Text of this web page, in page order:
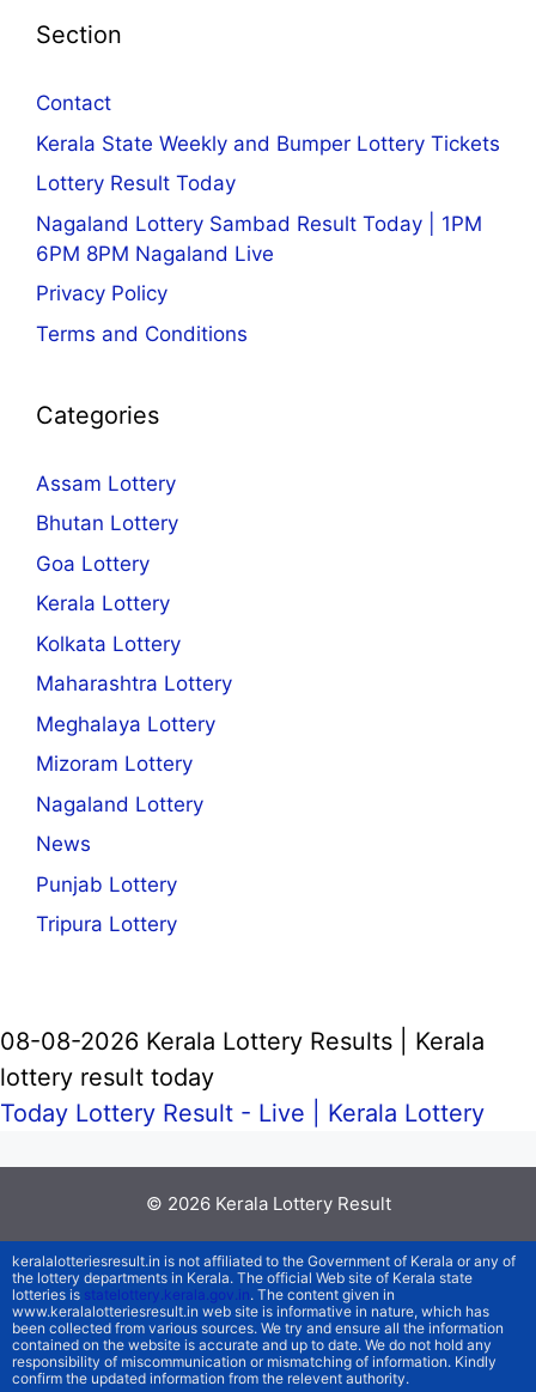
Section
Contact
Kerala State Weekly and Bumper Lottery Tickets
Lottery Result Today
Nagaland Lottery Sambad Result Today | 1PM
6PM 8PM Nagaland Live
Privacy Policy
Terms and Conditions
Categories
Assam Lottery
Bhutan Lottery
Goa Lottery
Kerala Lottery
Kolkata Lottery
Maharashtra Lottery
Meghalaya Lottery
Mizoram Lottery
Nagaland Lottery
News
Punjab Lottery
Tripura Lottery
08-08-2026 Kerala Lottery Results | Kerala
lottery result today
Today Lottery Result - Live | Kerala Lottery
© 2026 Kerala Lottery Result
keralalotteriesresult.in is not affiliated to the Government of Kerala or any of
the lottery departments in Kerala. The official Web site of Kerala state
lotteries is statelottery.kerala.gov.in. The content given in
www.keralalotteriesresult.in web site is informative in nature, which has
been collected from various sources. We try and ensure all the information
contained on the website is accurate and up to date. We do not hold any
responsibility of miscommunication or mismatching of information. Kindly
confirm the updated information from the relevent authority.